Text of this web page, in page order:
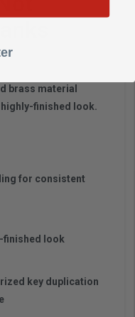
brass material
finished look.
for consistent
finished look
key duplication